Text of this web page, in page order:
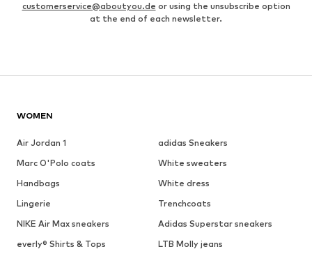
customerservice@aboutyou.de or using the unsubscribe option
at the end of each newsletter.
WOMEN
Air Jordan 1
adidas Sneakers
Marc O'Polo coats
White sweaters
Handbags
White dress
Lingerie
Trenchcoats
NIKE Air Max sneakers
Adidas Superstar sneakers
everly® Shirts & Tops
LTB Molly jeans